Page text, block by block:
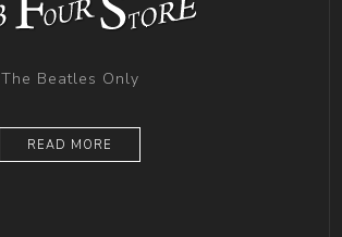
The Beatles Only
READ MORE